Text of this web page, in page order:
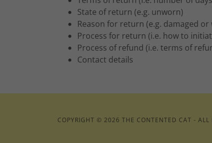
State of return (e.g. unworn)
Reason for return (e.g. damaged
Process for return (i.e. how to
Process of refund (i.e. terms of
Contact details
COPYRIGHT © 2026 THE CONTENTED CAT - ALL